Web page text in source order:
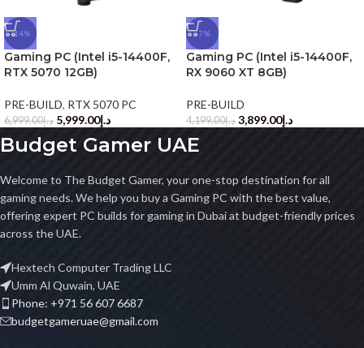
-14%
Gaming PC (Intel i5-14400F,
RTX 5070 12GB)
PRE-BUILD, RTX 5070 PC
د.إ6,999.00 د.إ5,999.00
-7%
Gaming PC (Intel i5-14400F,
RX 9060 XT 8GB)
PRE-BUILD
د.إ4,199.00 د.إ3,899.00
Budget Gamer UAE
Welcome to The Budget Gamer, your one-stop destination for all
gaming needs. We help you buy a Gaming PC with the best value,
offering expert PC builds for gaming in Dubai at budget-friendly prices
across the UAE.
Hextech Computer Trading LLC
Umm Al Quwain, UAE
Phone: +971 56 607 6687
budgetgameruae@gmail.com